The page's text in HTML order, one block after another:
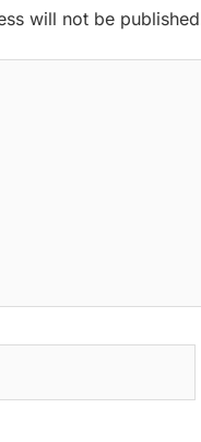
will not be